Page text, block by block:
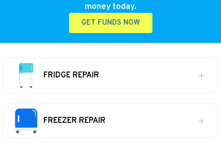
money today.
GET FUNDS NOW
FRIDGE REPAIR
FREEZER REPAIR